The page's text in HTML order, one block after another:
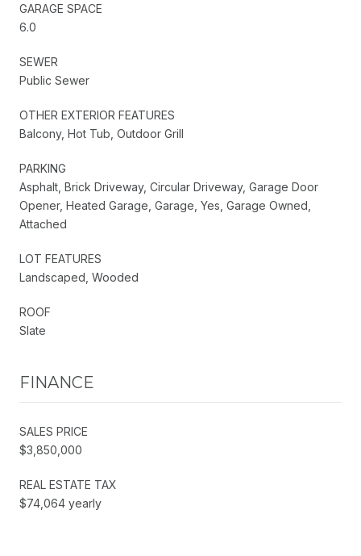
GARAGE SPACE
6.0
SEWER
Public Sewer
OTHER EXTERIOR FEATURES
Balcony, Hot Tub, Outdoor Grill
PARKING
Asphalt, Brick Driveway, Circular Driveway, Garage Door
Opener, Heated Garage, Garage, Yes, Garage Owned,
Attached
LOT FEATURES
Landscaped, Wooded
ROOF
Slate
FINANCE
SALES PRICE
$3,850,000
REAL ESTATE TAX
$74,064 yearly